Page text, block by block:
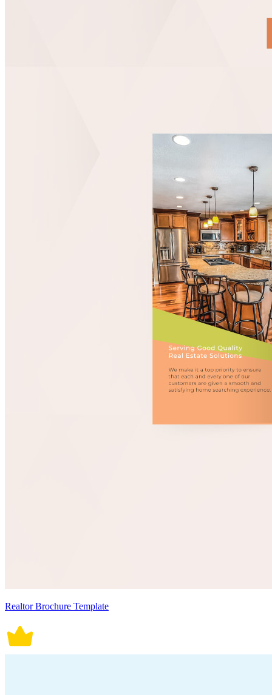
Realtor Brochure Template